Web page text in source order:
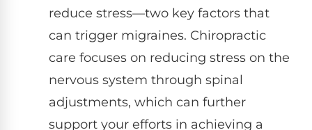
reduce stress—two key factors that
can trigger migraines. Chiropractic
care focuses on reducing stress on the
nervous system through spinal
adjustments, which can further
support your efforts in achieving a